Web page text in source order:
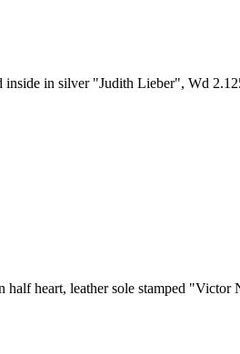
inside in silver "Judith Lieber", Wd
heart, leather sole stamped "Victor